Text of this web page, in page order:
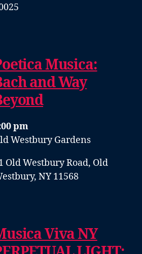
Musica:
and Way
pm
Westbury Gardens
Old Westbury Road, Old
NY 11568
Viva NY